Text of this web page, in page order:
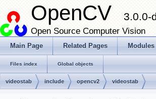
OpenCV 3.0.0-
Open Source Computer Vision
Main Page Related Pages Modules
Files index Global objects
videostab include opencv2 videostab